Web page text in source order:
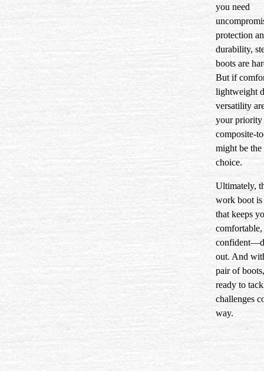
you need
protection
durability,
boots are
But if
lightweight
versatility
your priority
composite-
might be the
choice.
Ultimately,
work boot is
that keeps
comfortable,
out. And
pair of
ready to
challenges
way.